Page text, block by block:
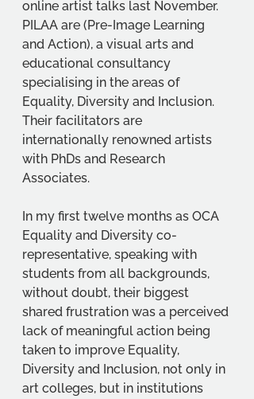
online artist talks last November.
PILAA are (Pre-Image Learning
and Action), a visual arts and
educational consultancy
specialising in the areas of
Equality, Diversity and Inclusion.
Their facilitators are
internationally renowned artists
with PhDs and Research
Associates.
In my first twelve months as OCA
Equality and Diversity co-
representative, speaking with
students from all backgrounds,
without doubt, their biggest
shared frustration was a perceived
lack of meaningful action being
taken to improve Equality,
Diversity and Inclusion, not only in
art colleges, but in institutions